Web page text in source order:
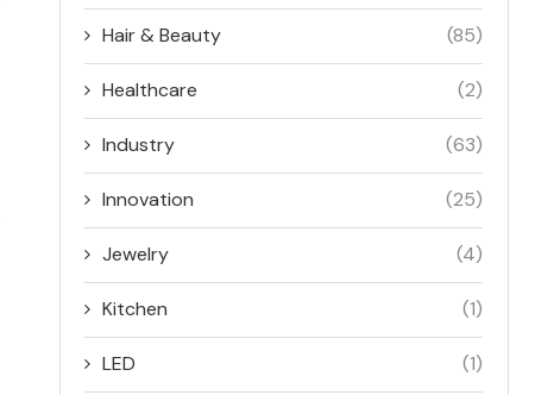
Hair & Beauty (85)
Healthcare (2)
Industry (63)
Innovation (25)
Jewelry (4)
Kitchen (1)
LED (1)